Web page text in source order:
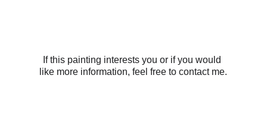
If this painting interests you or if you would
like more information, feel free to contact me.